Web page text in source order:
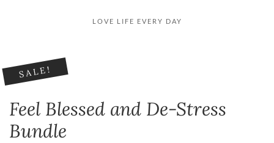
LOVE LIFE EVERY DAY
SALE!
Feel Blessed and De-Stress
Bundle